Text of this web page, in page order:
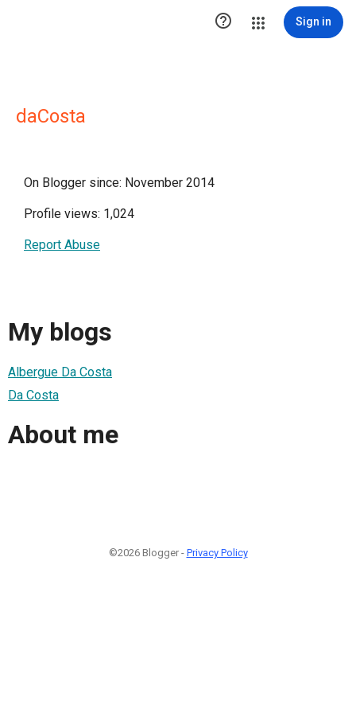
 Sign in
daCosta
On Blogger since: November 2014
Profile views: 1,024
Report Abuse
My blogs
Albergue Da Costa
Da Costa
About me
©2026 Blogger - Privacy Policy